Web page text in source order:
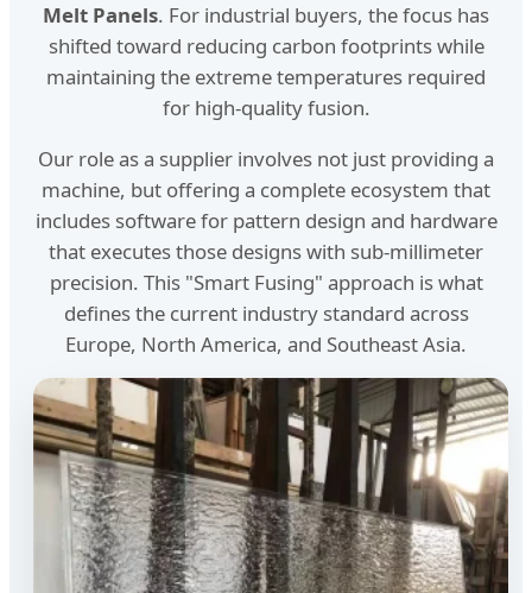
Melt Panels. For industrial buyers, the focus has
shifted toward reducing carbon footprints while
maintaining the extreme temperatures required
for high-quality fusion.
Our role as a supplier involves not just providing a
machine, but offering a complete ecosystem that
includes software for pattern design and hardware
that executes those designs with sub-millimeter
precision. This "Smart Fusing" approach is what
defines the current industry standard across
Europe, North America, and Southeast Asia.